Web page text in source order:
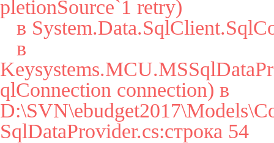
pletionSource`1 retry)
qlConnection connection) в
SqlDataProvider.cs:строка 54